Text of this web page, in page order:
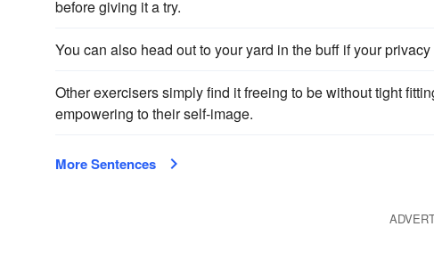
before giving it a try.
You can also head out to your yard in the buff if your
Other exercisers simply find it freeing to be without tight
empowering to their self-image.
More Sentences